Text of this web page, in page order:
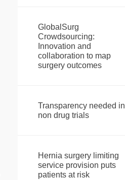
GlobalSurg
Crowdsourcing:
Innovation and
collaboration to map
surgery outcomes
Transparency needed in
non drug trials
Hernia surgery limiting
service provision puts
patients at risk